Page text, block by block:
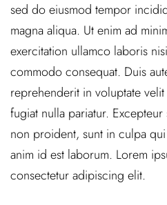
sed do eiusmod tempor
magna aliqua. Ut enim ad
exercitation ullamco laboris
commodo consequat. Duis
reprehenderit in voluptate
fugiat nulla pariatur.
non proident, sunt in culpa
anim id est laborum. Lorem
consectetur adipiscing elit.